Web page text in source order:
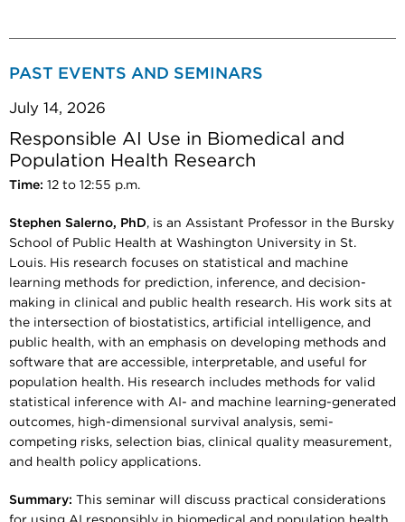
PAST EVENTS AND SEMINARS
July 14, 2026
Responsible AI Use in Biomedical and
Population Health Research
Time: 12 to 12:55 p.m.
Stephen Salerno, PhD, is an Assistant Professor in the Bursky
School of Public Health at Washington University in St.
Louis. His research focuses on statistical and machine
learning methods for prediction, inference, and decision-
making in clinical and public health research. His work sits at
the intersection of biostatistics, artificial intelligence, and
public health, with an emphasis on developing methods and
software that are accessible, interpretable, and useful for
population health. His research includes methods for valid
statistical inference with AI- and machine learning-generated
outcomes, high-dimensional survival analysis, semi-
competing risks, selection bias, clinical quality measurement,
and health policy applications.
Summary: This seminar will discuss practical considerations